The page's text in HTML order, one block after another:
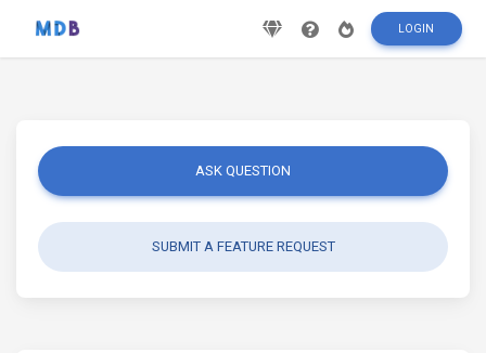
LOGIN
ASK QUESTION
SUBMIT A FEATURE REQUEST